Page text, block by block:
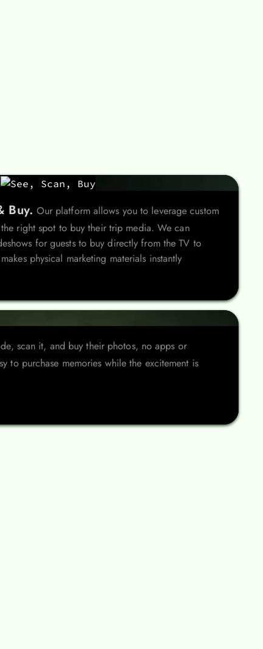
Buy. Our platform allows you to leverage custom
right spot to buy their trip media. We can
for guests to buy directly from the TV to
physical marketing materials instantly
scan it, and buy their photos, no apps or
to purchase memories while the excitement is